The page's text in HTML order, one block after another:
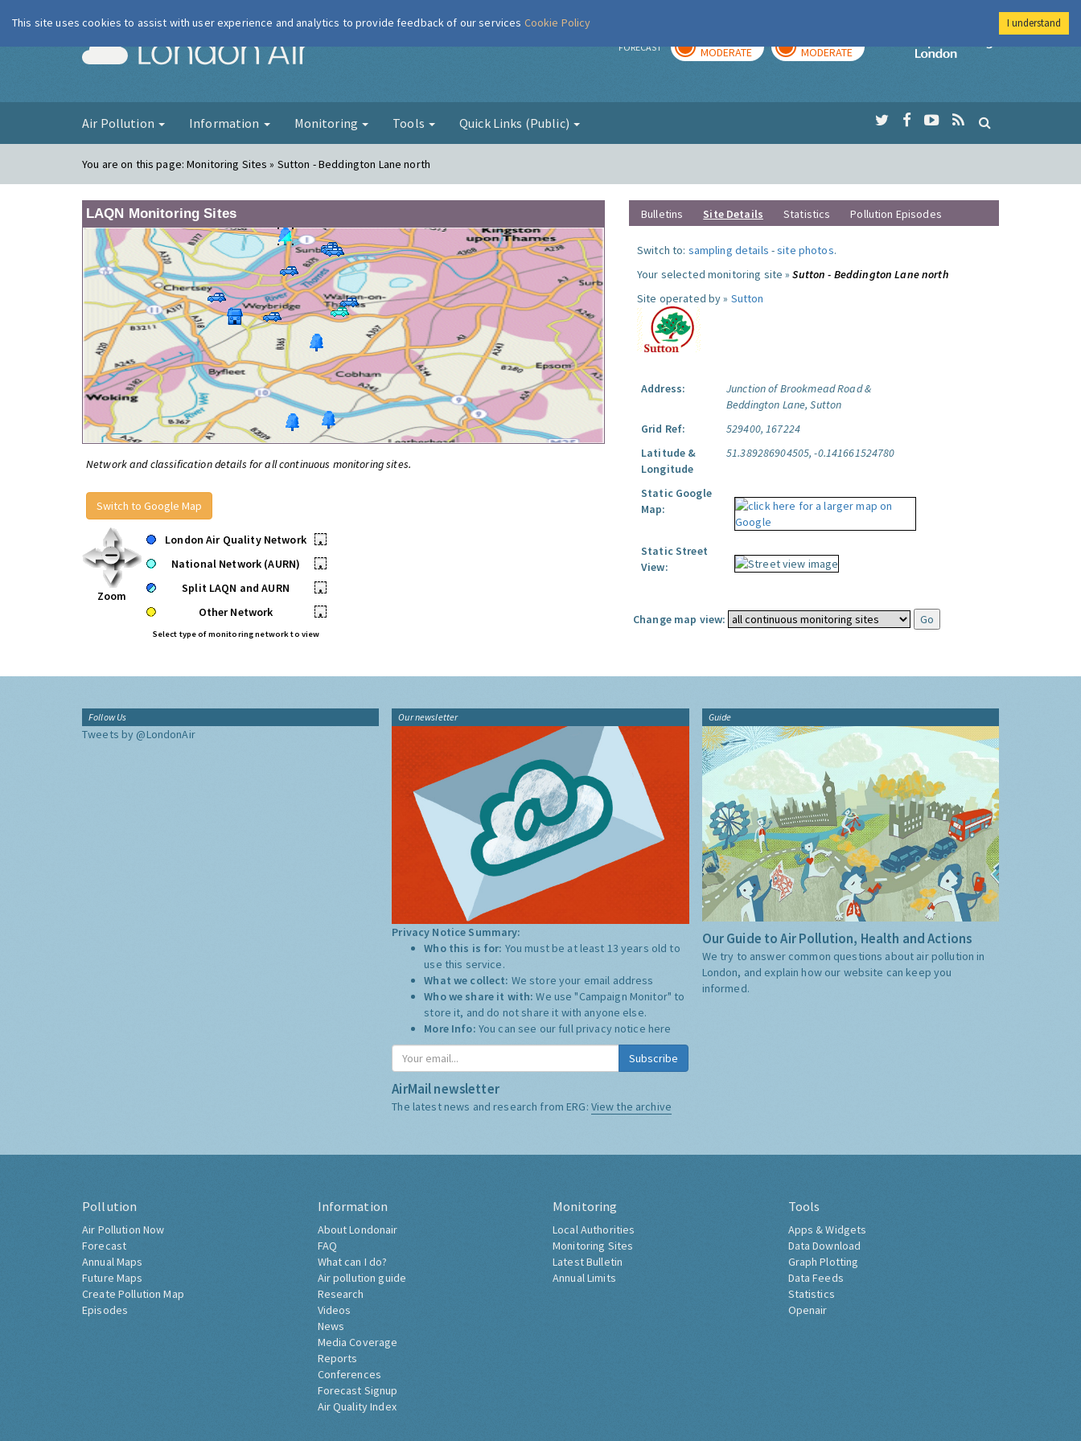
London Air FORECAST MODERATE MODERATE
Imperial College
Air Pollution Information Monitoring Tools Quick Links (Public)
You are on this page:Monitoring Sites » Sutton - Beddington Lane north
LAQN Monitoring Sites
Network and classification details for all continuous monitoring sites.
Switch to Google Map
Zoom
London Air Quality Network
•
National Network (AURN)
•
Split LAQN and AURN
•
Other Network
•
Select type of monitoring network to view
Bulletins Site Details Statistics Pollution Episodes
Switch to: sampling details -site photos.
Your selected monitoring site »Sutton - Beddington Lane north
Site operated by » Sutton
Address:
Junction of Brookmead Road &
Beddington Lane, Sutton
Grid Ref:
529400, 167224
Latitude &
Longitude
51.389286904505, -0.141661524780
Static Google
Map:
Static Street
View:
Change map view:
Follow Us
Tweets by @LondonAir
Our newsletter
Privacy Notice Summary:
Who this is for: You must be at least 13 years old to
use this service.
What we collect: We store your email address
Who we share it with:We use "Campaign Monitor" to
store it, and do not share it with anyone else.
More Info: You can see our full privacy notice here
Subscribe
AirMail newsletter
The latest news and research from ERG: View the archive
Guide
Our Guide to Air Pollution, Health and Actions
We try to answer common questions about air pollution in
London, and explain how our website can keep you
informed.
Pollution
Air Pollution Now
Forecast
Annual Maps
Future Maps
Create Pollution Map
Episodes
Information
About Londonair
FAQ
What can I do?
Air pollution guide
Research
Videos
News
Media Coverage
Reports
Conferences
Forecast Signup
Air Quality Index
Monitoring
Local Authorities
Monitoring Sites
Latest Bulletin
Annual Limits
Tools
Apps & Widgets
Data Download
Graph Plotting
Data Feeds
Statistics
Openair
This site uses cookies to assist with user experience and analytics to provide feedback of our services Cookie Policy I understand